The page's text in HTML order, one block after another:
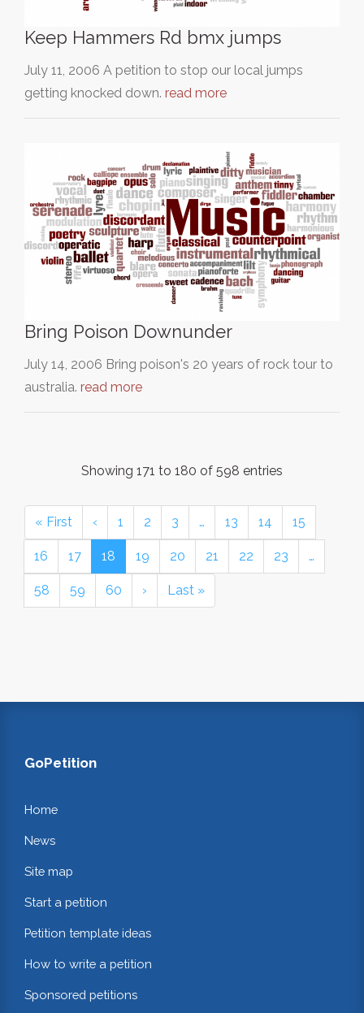
Keep Hammers Rd bmx jumps
July 11, 2006 A petition to stop our local jumps
getting knocked down. read more
Bring Poison Downunder
July 14, 2006 Bring poison's 20 years of rock tour to
australia. read more
Showing 171 to 180 of 598 entries
« First ‹ 1 2 3 … 13 14 15
16 17 18 19 20 21 22 23 …
58 59 60 › Last »
GoPetition
Home
News
Site map
Start a petition
Petition template ideas
How to write a petition
Sponsored petitions